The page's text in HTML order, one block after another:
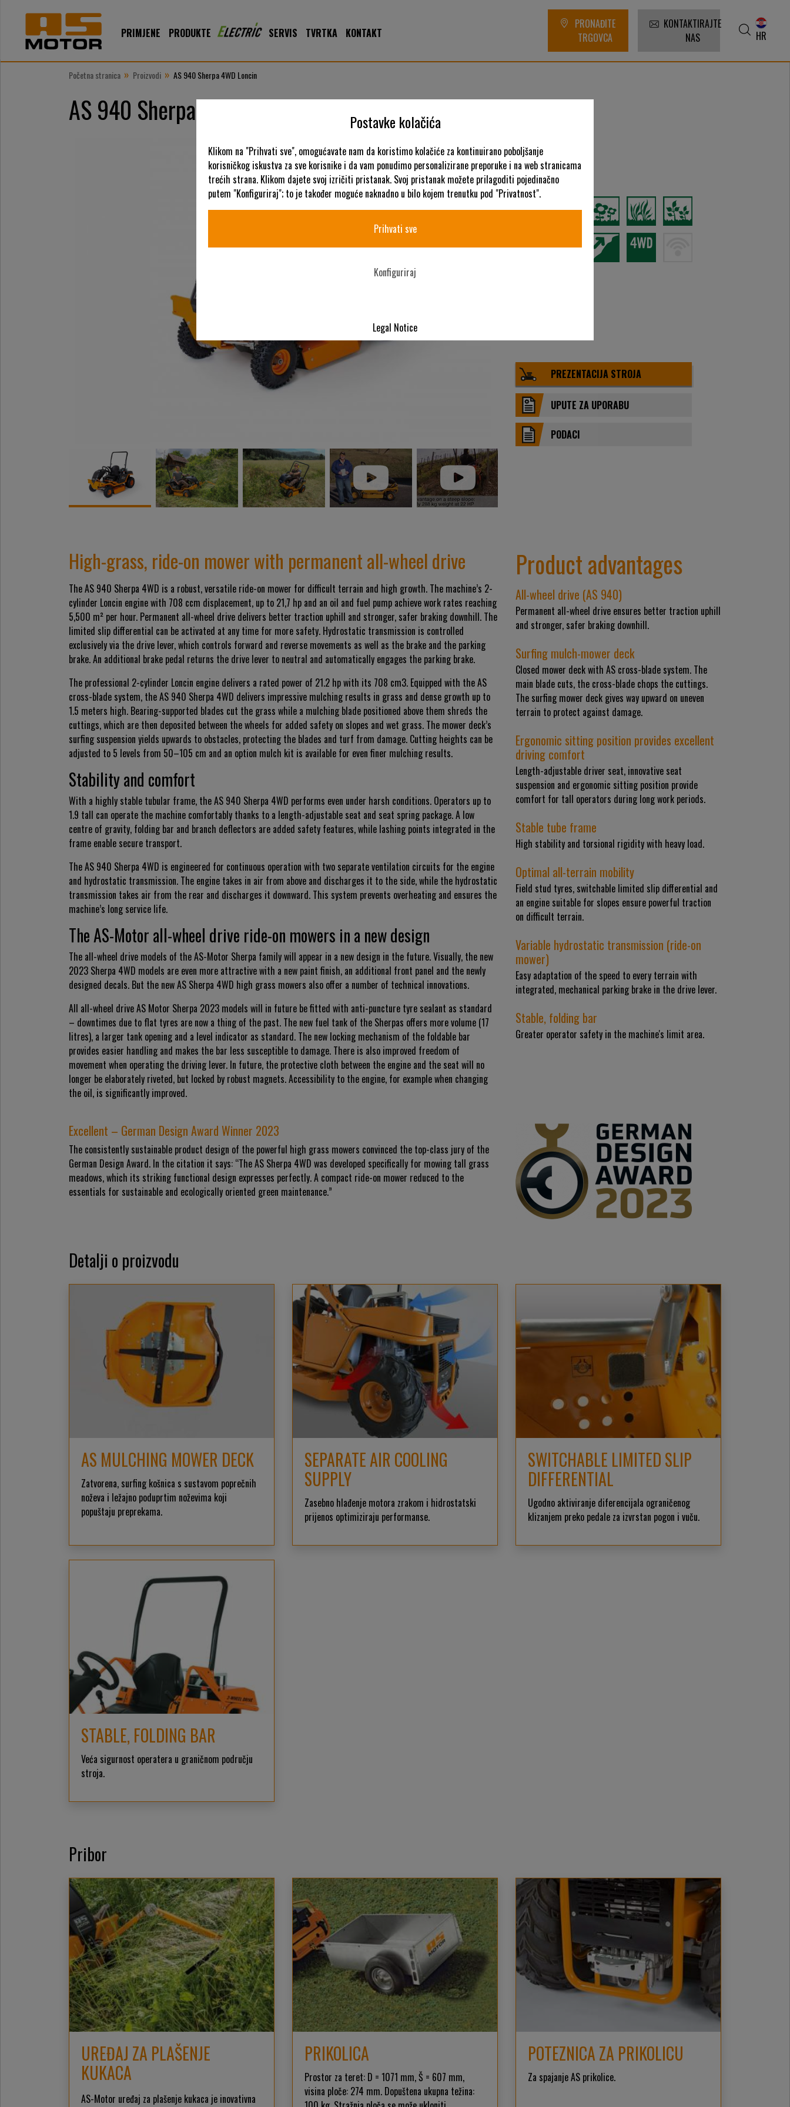
PRIMJENE PRODUKTE SERVIS TVRTKA KONTAKT
PRONAĐITE
TRGOVCA
KONTAKTIRAJTE
NAS
HR
Početna stranica » Proizvodi » AS 940 Sherpa 4WD Loncin
AS 940 Sherpa 4WD Loncin
Kategorije
PREZENTACIJA STROJA
UPUTE ZA UPORABU
PODACI
High-grass, ride-on mower with permanent all-wheel drive
The AS 940 Sherpa 4WD is a robust, versatile ride-on mower for difficult terrain and high growth. The machine’s 2-
cylinder Loncin engine with 708 ccm displacement, up to 21,7 hp and an oil and fuel pump achieve work rates reaching
5,500 m² per hour. Permanent all-wheel drive delivers better traction uphill and stronger, safer braking downhill. The
limited slip differential can be activated at any time for more safety. Hydrostatic transmission is controlled
exclusively via the drive lever, which controls forward and reverse movements as well as the brake and the parking
brake. An additional brake pedal returns the drive lever to neutral and automatically engages the parking brake.
The professional 2-cylinder Loncin engine delivers a rated power of 21.2 hp with its 708 cm3. Equipped with the AS
cross-blade system, the AS 940 Sherpa 4WD delivers impressive mulching results in grass and dense growth up to
1.5 meters high. Bearing-supported blades cut the grass while a mulching blade positioned above them shreds the
cuttings, which are then deposited between the wheels for added safety on slopes and wet grass. The mower deck’s
surfing suspension yields upwards to obstacles, protecting the blades and turf from damage. Cutting heights can be
adjusted to 5 levels from 50–105 cm and an option mulch kit is available for even finer mulching results.
Stability and comfort
With a highly stable tubular frame, the AS 940 Sherpa 4WD performs even under harsh conditions. Operators up to
1.9 tall can operate the machine comfortably thanks to a length-adjustable seat and seat spring package. A low
centre of gravity, folding bar and branch deflectors are added safety features, while lashing points integrated in the
frame enable secure transport.
The AS 940 Sherpa 4WD is engineered for continuous operation with two separate ventilation circuits for the engine
and hydrostatic transmission. The engine takes in air from above and discharges it to the side, while the hydrostatic
transmission takes air from the rear and discharges it downward. This system prevents overheating and ensures the
machine’s long service life.
The AS-Motor all-wheel drive ride-on mowers in a new design
The all-wheel drive models of the AS-Motor Sherpa family will appear in a new design in the future. Visually, the new
2023 Sherpa 4WD models are even more attractive with a new paint finish, an additional front panel and the newly
designed decals. But the new AS Sherpa 4WD high grass mowers also offer a number of technical innovations.
All all-wheel drive AS Motor Sherpa 2023 models will in future be fitted with anti-puncture tyre sealant as standard
– downtimes due to flat tyres are now a thing of the past. The new fuel tank of the Sherpas offers more volume (17
litres), a larger tank opening and a level indicator as standard. The new locking mechanism of the foldable bar
provides easier handling and makes the bar less susceptible to damage. There is also improved freedom of
movement when operating the driving lever. In future, the protective cloth between the engine and the seat will no
longer be elaborately riveted, but locked by robust magnets. Accessibility to the engine, for example when changing
the oil, is significantly improved.
Product advantages
All-wheel drive (AS 940)
Permanent all-wheel drive ensures better traction uphill
and stronger, safer braking downhill.
Surfing mulch-mower deck
Closed mower deck with AS cross-blade system. The
main blade cuts, the cross-blade chops the cuttings.
The surfing mower deck gives way upward on uneven
terrain to protect against damage.
Ergonomic sitting position provides excellent
driving comfort
Length-adjustable driver seat, innovative seat
suspension and ergonomic sitting position provide
comfort for tall operators during long work periods.
Stable tube frame
High stability and torsional rigidity with heavy load.
Optimal all-terrain mobility
Field stud tyres, switchable limited slip differential and
an engine suitable for slopes ensure powerful traction
on difficult terrain.
Variable hydrostatic transmission (ride-on
mower)
Easy adaptation of the speed to every terrain with
integrated, mechanical parking brake in the drive lever.
Stable, folding bar
Greater operator safety in the machine's limit area.
Excellent – German Design Award Winner 2023
The consistently sustainable product design of the powerful high grass mowers convinced the top-class jury of the
German Design Award. In the citation it says: “The AS Sherpa 4WD was developed specifically for mowing tall grass
meadows, which its striking functional design expresses perfectly. A compact ride-on mower reduced to the
essentials for sustainable and ecologically oriented green maintenance.”
Detalji o proizvodu
AS MULCHING MOWER DECK
Zatvorena, surfing košnica s sustavom poprečnih
noževa i ležajno poduprtim noževima koji
popuštaju preprekama.
SEPARATE AIR COOLING
SUPPLY
Zasebno hlađenje motora zrakom i hidrostatski
prijenos optimiziraju performanse.
SWITCHABLE LIMITED SLIP
DIFFERENTIAL
Ugodno aktiviranje diferencijala ograničenog
klizanjem preko pedale za izvrstan pogon i vuču.
STABLE, FOLDING BAR
Veća sigurnost operatera u graničnom području
stroja.
Pribor
UREĐAJ ZA PLAŠENJE
KUKACA
AS-Motor uređaj za plašenje kukaca je inovativna
PRIKOLICA
Prostor za teret: D = 1071 mm, Š = 607 mm,
visina ploče: 274 mm. Dopuštena ukupna težina:
POTEZNICA ZA PRIKOLICU
Za spajanje AS prikolice.
Postavke kolačića
Klikom na "Prihvati sve", omogućavate nam da koristimo kolačiće za kontinuirano poboljšanje
korisničkog iskustva za sve korisnike i da vam ponudimo personalizirane preporuke i na web stranicama
trećih strana. Klikom dajete svoj izričiti pristanak. Svoj pristanak možete prilagoditi pojedinačno
putem "Konfiguriraj"; to je također moguće naknadno u bilo kojem trenutku pod "Privatnost".
Prihvati sve
Konfiguriraj
Legal Notice